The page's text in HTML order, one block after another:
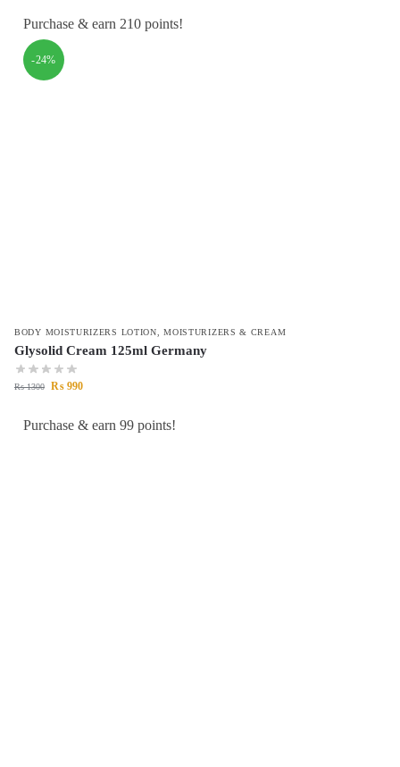
Purchase & earn 210 points!
-24%
BODY MOISTURIZERS LOTION ,MOISTURIZERS & CREAM
Glysolid Cream 125ml Germany
₨1300 ₨ 990
Purchase & earn 99 points!